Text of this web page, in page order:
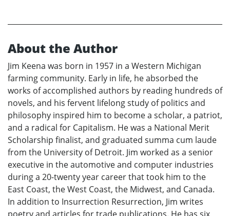
About the Author
Jim Keena was born in 1957 in a Western Michigan
farming community. Early in life, he absorbed the
works of accomplished authors by reading hundreds of
novels, and his fervent lifelong study of politics and
philosophy inspired him to become a scholar, a patriot,
and a radical for Capitalism. He was a National Merit
Scholarship finalist, and graduated summa cum laude
from the University of Detroit. Jim worked as a senior
executive in the automotive and computer industries
during a 20-twenty year career that took him to the
East Coast, the West Coast, the Midwest, and Canada.
In addition to Insurrection Resurrection, Jim writes